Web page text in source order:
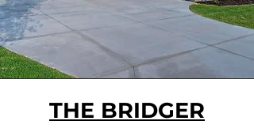
THE BRIDGER